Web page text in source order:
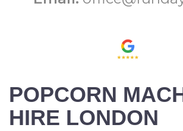
POPCORN
HIRE LONDON